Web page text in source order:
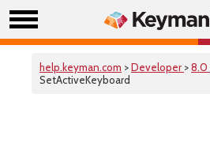
help.keyman.com >Developer >8.0
SetActiveKeyboard